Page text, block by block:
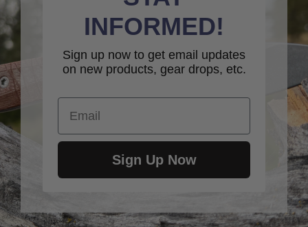
INFORMED!
Sign up now to get email updates
on new products, gear drops, etc.
Email
Sign Up Now